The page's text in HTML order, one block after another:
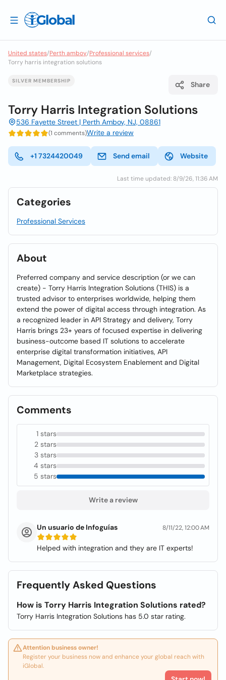
United states/Perth amboy/Professional services/
Torry harris integration solutions
SILVER MEMBERSHIP Share
Torry Harris Integration Solutions
536 Fayette Street | Perth Amboy, NJ, 08861
(1 comments)Write a review
+1 7324420049 Send email Website
Last time updated: 8/9/26, 11:36 AM
Categories
Professional Services
About
Preferred company and service description (or we can
create) - Torry Harris Integration Solutions (THIS) is a
trusted advisor to enterprises worldwide, helping them
extend the power of digital access through integration. As
a recognized leader in API Strategy and delivery, Torry
Harris brings 23+ years of focused expertise in delivering
business-outcome based IT solutions to accelerate
enterprise digital transformation initiatives, API
Management, Digital Ecosystem Enablement and Digital
Marketplace strategies.
Comments
1 stars
2 stars
3 stars
4 stars
5 stars
Write a review
Un usuario de Infoguías 8/11/22, 12:00 AM
Helped with integration and they are IT experts!
Frequently Asked Questions
How is Torry Harris Integration Solutions rated?
Torry Harris Integration Solutions has 5.0 star rating.
Attention business owner!
Register your business now and enhance your global reach with
iGlobal.